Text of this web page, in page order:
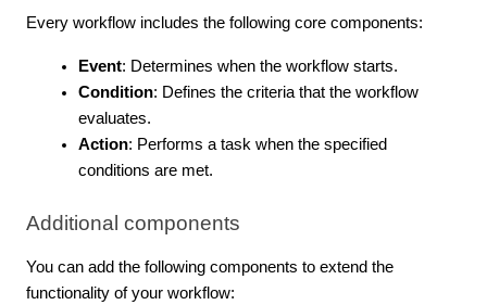
Every workflow includes the following core components:
Event: Determines when the workflow starts.
Condition: Defines the criteria that the workflow
evaluates.
Action: Performs a task when the specified
conditions are met.
Additional components
You can add the following components to extend the
functionality of your workflow: